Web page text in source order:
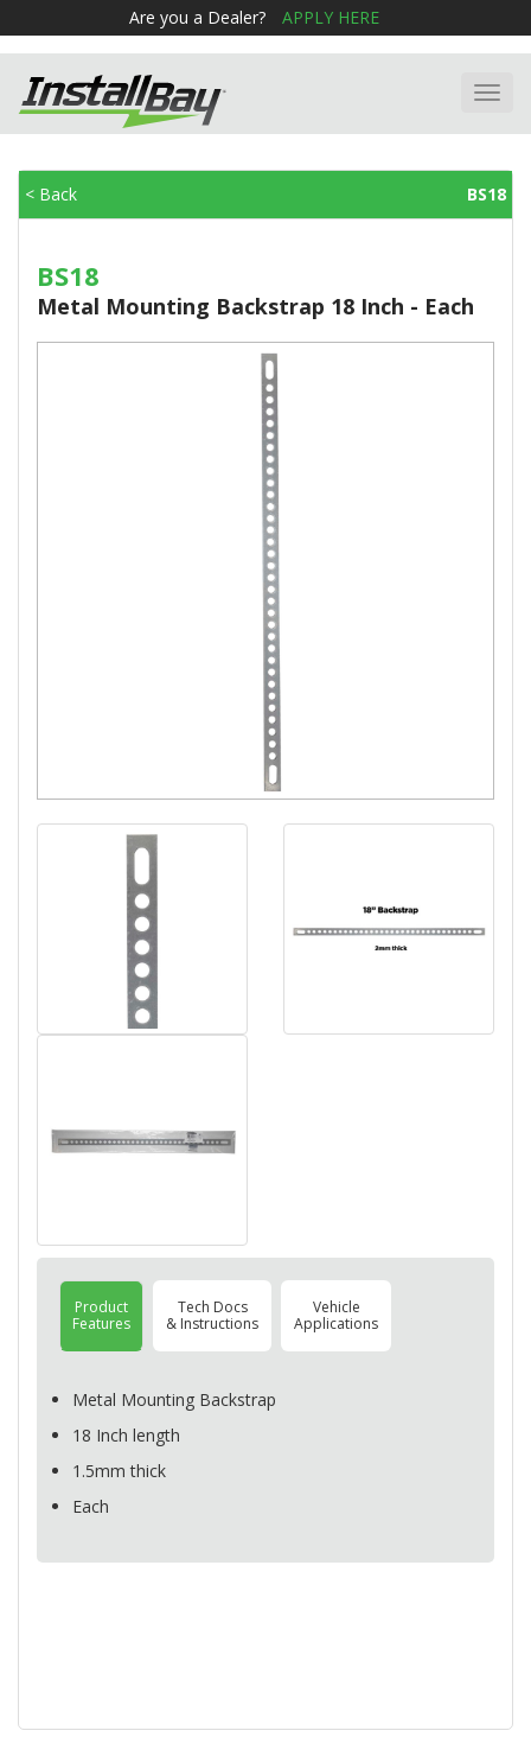
Are you a Dealer? APPLY HERE
< Back BS18
BS18
Metal Mounting Backstrap 18 Inch - Each
Product
Features
Tech Docs
& Instructions
Vehicle
Applications
Metal Mounting Backstrap
18 Inch length
1.5mm thick
Each